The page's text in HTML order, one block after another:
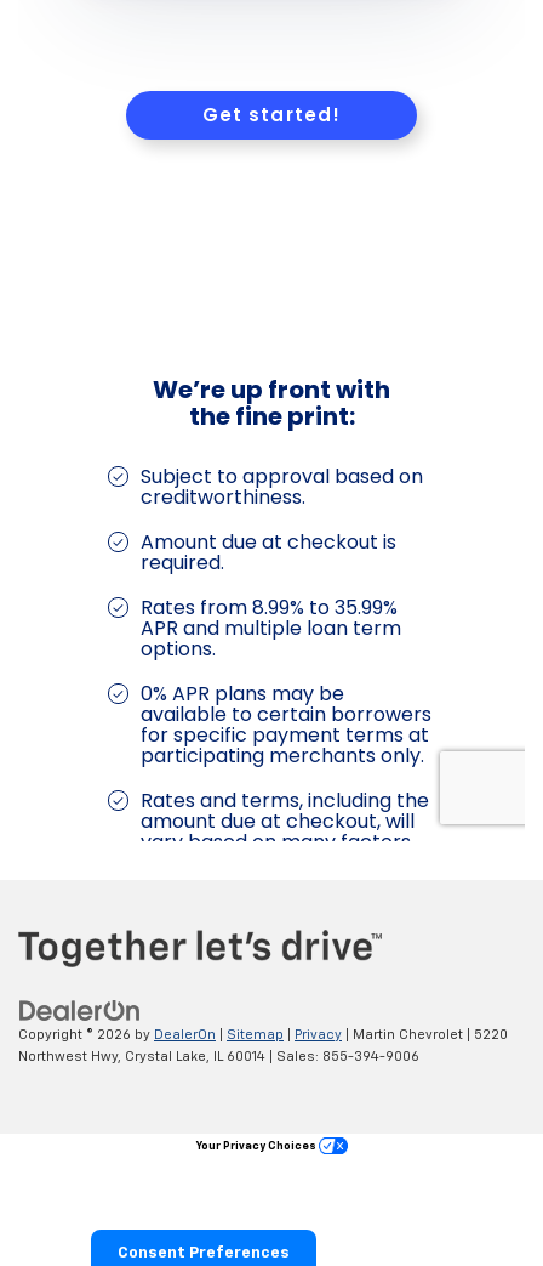
Copyright © 2026 by DealerOn Sitemap Privacy | Martin Chevrolet
5220
Northwest Hwy, Crystal Lake, 60014 | Sales: 855-394-9006
Consent Preferences
Your Privacy Choices